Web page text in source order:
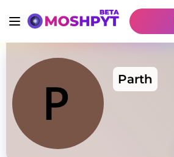
Parth